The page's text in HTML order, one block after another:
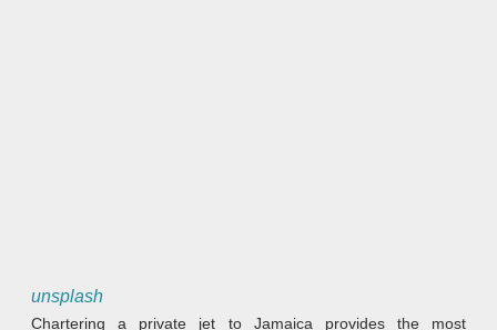
unsplash
Chartering a private jet to Jamaica provides the most